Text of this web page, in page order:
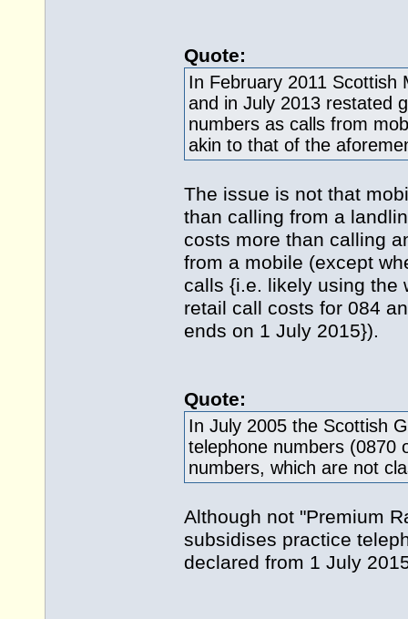
Quote:
In February 2011 Scottish
and in July 2013 restated
numbers as calls from
akin to that of the
The issue is not that
than calling from a
costs more than calling
from a mobile (except
calls {i.e. likely using the
retail call costs for 084
ends on 1 July 2015}).
Quote:
In July 2005 the Scottish
telephone numbers (0870
numbers, which are not
Although not "Premium
subsidises practice
declared from 1 July